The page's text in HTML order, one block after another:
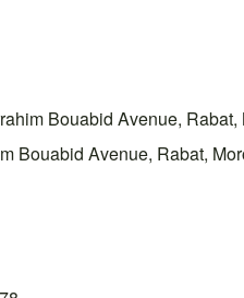
Bouabid Avenue, Rabat,
Bouabid Avenue, Rabat,